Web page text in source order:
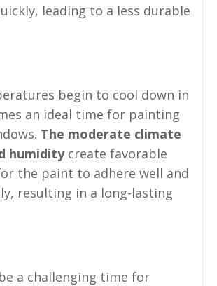
leading to a less durable
begin to cool down in
an ideal time for painting
The moderate climate
humiditycreate favorable
the paint to adhere well and
resulting in a long-lasting
a challenging time for